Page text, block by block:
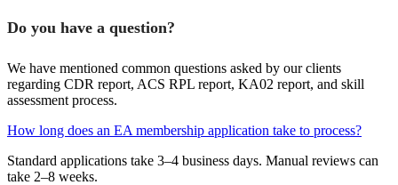
Do you have a question?
We have mentioned common questions asked by our clients
regarding CDR report, ACS RPL report, KA02 report, and skill
assessment process.
How long does an EA membership application take to process?
Standard applications take 3–4 business days. Manual reviews can
take 2–8 weeks.